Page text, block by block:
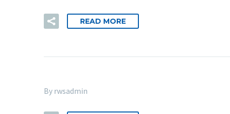
READ MORE
By rwsadmin